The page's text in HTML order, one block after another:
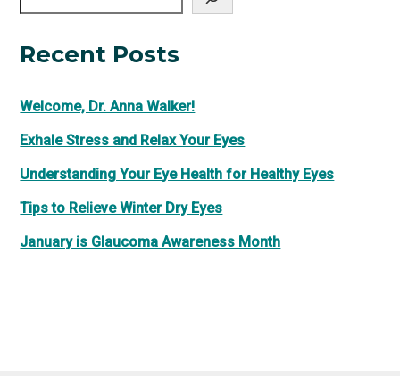
Recent Posts
Welcome, Dr. Anna Walker!
Exhale Stress and Relax Your Eyes
Understanding Your Eye Health for Healthy Eyes
Tips to Relieve Winter Dry Eyes
January is Glaucoma Awareness Month